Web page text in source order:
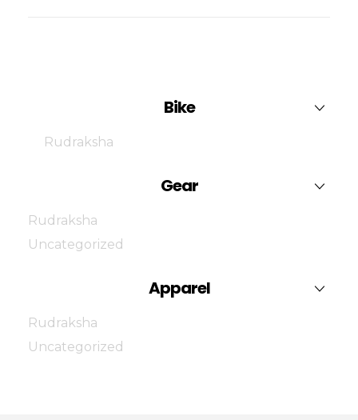
Bike
Rudraksha
Gear
Rudraksha
Uncategorized
Apparel
Rudraksha
Uncategorized